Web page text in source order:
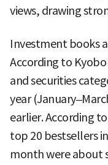
views, drawing
Investment books
According to
and securities
year
earlier. According
top 20 bestsellers
month were about